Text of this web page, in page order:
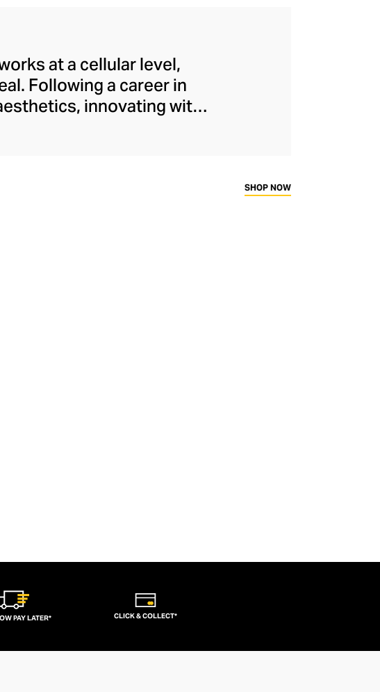
at a cellular level,
Following a career in
innovating with
ageing and hydrating
SHOP NOW
PAY LATER* CLICK & COLLECT*